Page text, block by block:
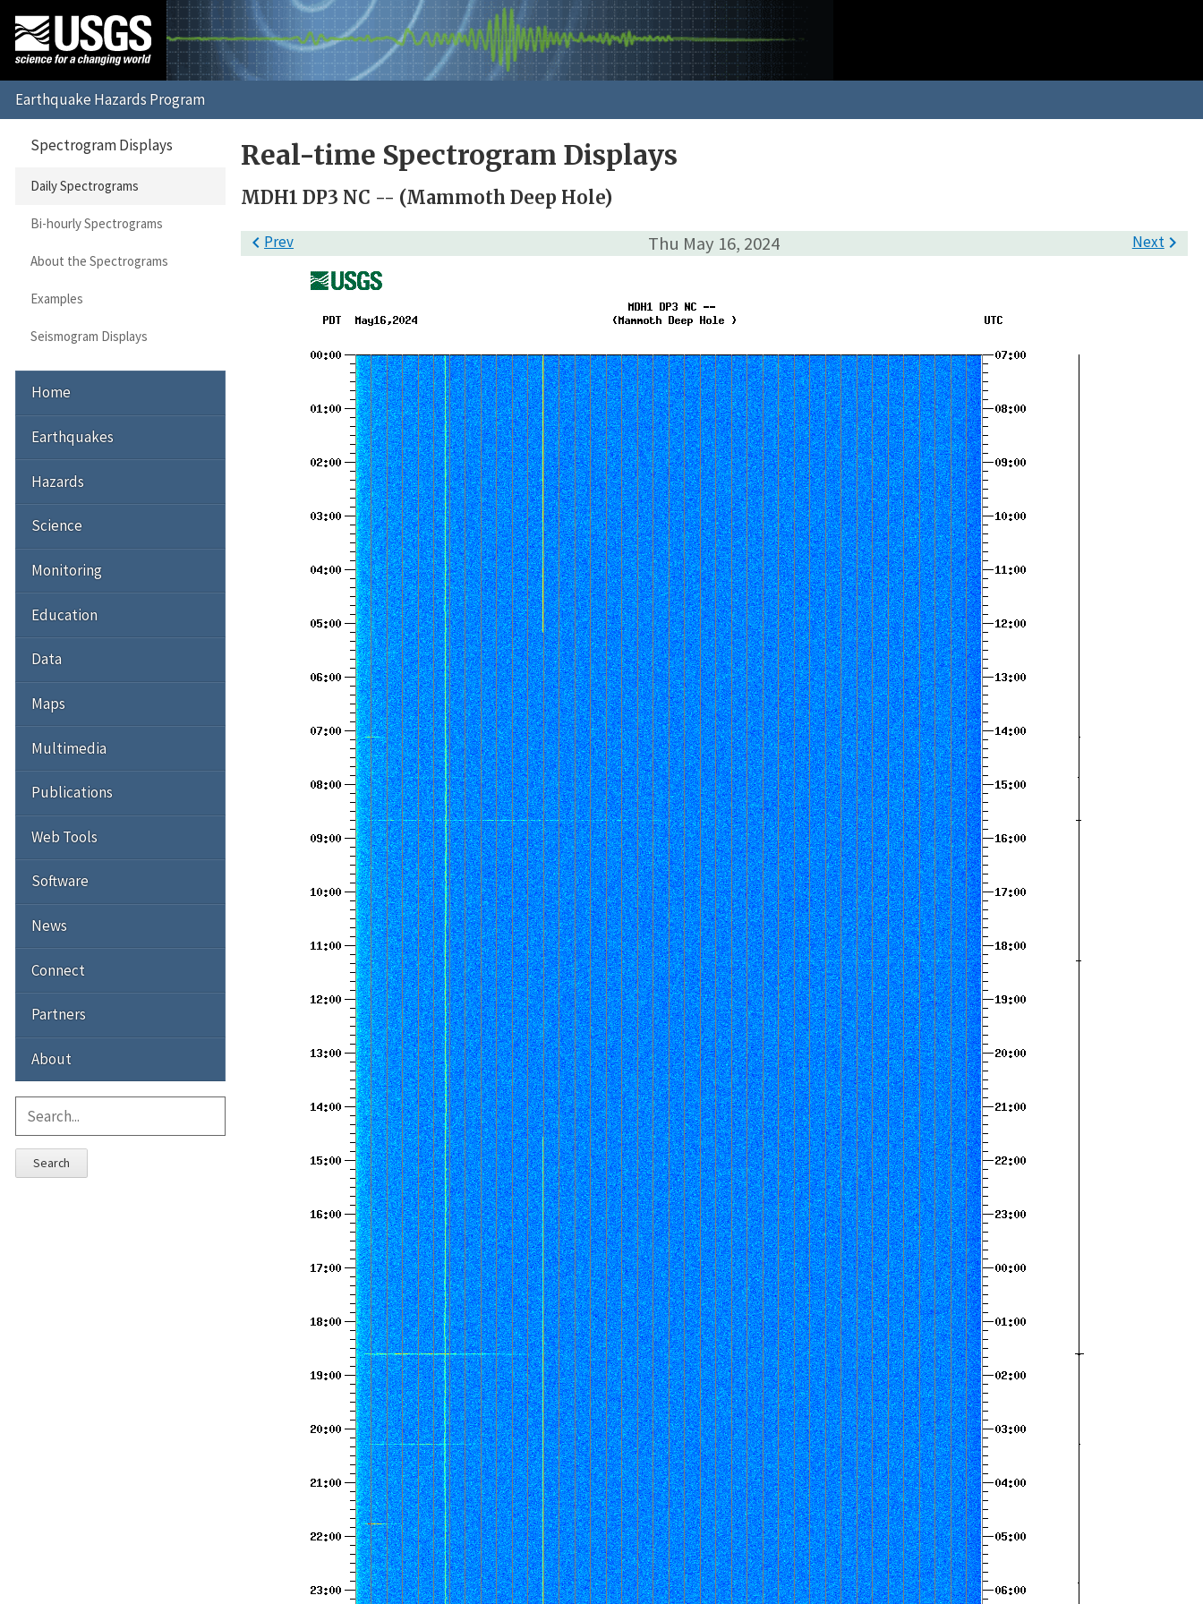
Real-time Spectrogram Displays
MDH1 DP3 NC -- (Mammoth Deep Hole)
Thu May 16, 2024
Prev Next
Spectrogram Displays
Daily Spectrograms
Bi-hourly Spectrograms
About the Spectrograms
Examples
Seismogram Displays
Home
Earthquakes
Hazards
Science
Monitoring
Education
Data
Maps
Multimedia
Publications
Web Tools
Software
News
Connect
Partners
About
Search